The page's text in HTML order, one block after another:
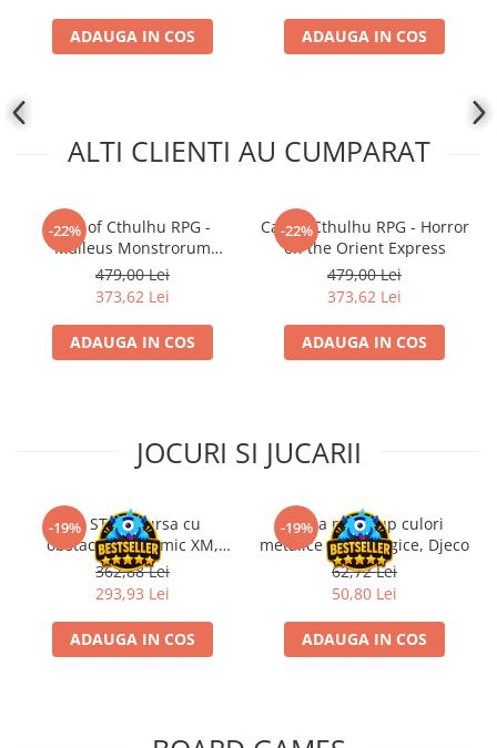
ADAUGA IN COS ADAUGA IN COS
ALTI CLIENTI AU CUMPARAT
-22%
Call of Cthulhu RPG -
Malleus Monstrorum
Cthulhu Mythos Bestiary
479,00 Lei
373,62 Lei
ADAUGA IN COS
-22%
Call of Cthulhu RPG - Horror
on the Orient Express
479,00 Lei
373,62 Lei
ADAUGA IN COS
JOCURI SI JUCARII
-19%Kit STEM Cursa cu
obstacole Dynamic XM,
Fischertechnik
362,88 Lei
293,93 Lei
ADAUGA IN COS
-19%
Trusa make-up culori
metalice non alergice, Djeco
62,72 Lei
50,80 Lei
ADAUGA IN COS